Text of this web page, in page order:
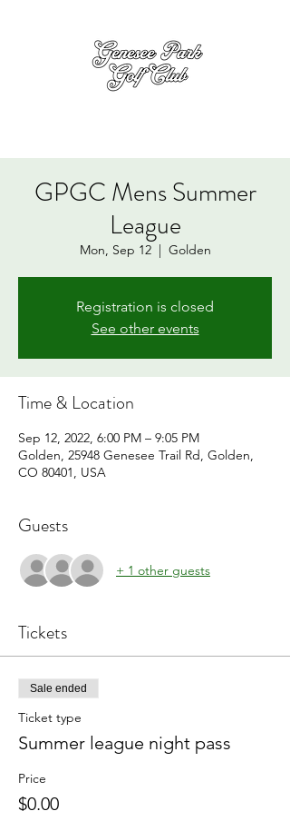
GPGC Mens Summer
League
Mon, Sep 12
  |
Golden
Registration is closed
See other events
Time & Location
Sep 12, 2022, 6:00 PM – 9:05 PM
Golden, 25948 Genesee Trail Rd, Golden,
CO 80401, USA
Guests
+ 1 other guests
Tickets
Sale ended
Ticket type
Summer league night pass
Price
$0.00